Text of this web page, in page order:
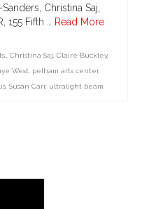
Christina Saj,
155 Fifth …
Read More
Christina Saj Claire Buckley,
West pelham arts center,
Susan Carr, ultralight beam